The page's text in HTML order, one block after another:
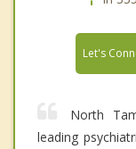
Let's
North
leading